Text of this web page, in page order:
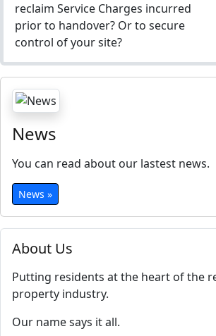
About Us
Putting residents at the heart of the
property industry.
Our name says it all.
reclaim Service Charges incurred
prior to handover? Or to secure
control of your site?
News
You can read about our lastest news.
News »